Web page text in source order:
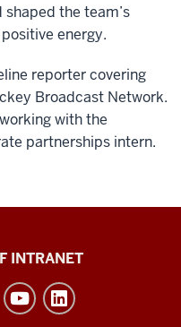
the team’s
energy.
reporter covering
Broadcast Network.
with the
partnerships intern.
INTRANET